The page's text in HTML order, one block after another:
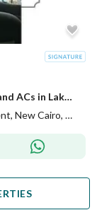
Finished Penthouse with Kitchen Cabinets and ACs in Lake View Residence 1 New Cairo Very prime location Direct on Lake
Lake view Residence Compound, 5th Settlement, New Cairo, Cairo